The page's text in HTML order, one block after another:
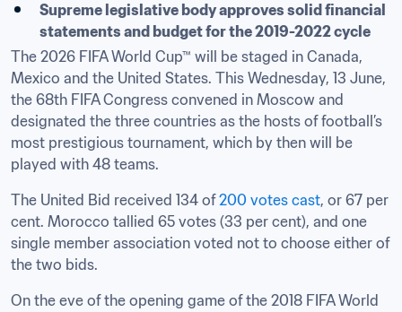
Supreme legislative body approves solid financial
statements and budget for the 2019-2022 cycle
The 2026 FIFA World Cup™ will be staged in Canada,
Mexico and the United States. This Wednesday, 13 June,
the 68th FIFA Congress convened in Moscow and
designated the three countries as the hosts of football’s
most prestigious tournament, which by then will be
played with 48 teams.
The United Bid received 134 of 200 votes cast, or 67 per
cent. Morocco tallied 65 votes (33 per cent), and one
single member association voted not to choose either of
the two bids.
On the eve of the opening game of the 2018 FIFA World